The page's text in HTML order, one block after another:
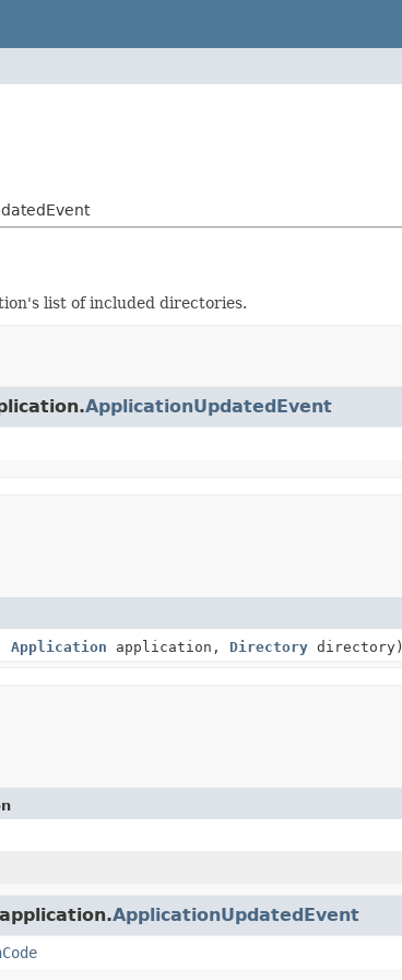
list of included directories.
ApplicationUpdatedEvent
Application application, Directory directory)
ApplicationUpdatedEvent